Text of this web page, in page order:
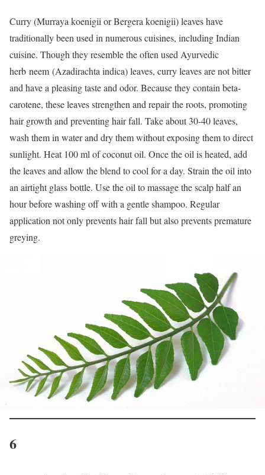
Curry (Murraya koenigii or Bergera koenigii) leaves have
traditionally been used in numerous cuisines, including Indian
cuisine. Though they resemble the often used Ayurvedic
herb neem (Azadirachta indica) leaves, curry leaves are not bitter
and have a pleasing taste and odor. Because they contain beta-
carotene, these leaves strengthen and repair the roots, promoting
hair growth and preventing hair fall. Take about 30-40 leaves,
wash them in water and dry them without exposing them to direct
sunlight. Heat 100 ml of coconut oil. Once the oil is heated, add
the leaves and allow the blend to cool for a day. Strain the oil into
an airtight glass bottle. Use the oil to massage the scalp half an
hour before washing off with a gentle shampoo. Regular
application not only prevents hair fall but also prevents premature
greying.
6